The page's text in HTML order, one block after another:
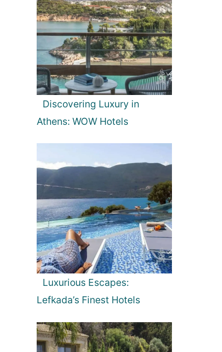
Discovering Luxury in
Athens: WOW Hotels
Luxurious Escapes:
Lefkada’s Finest Hotels